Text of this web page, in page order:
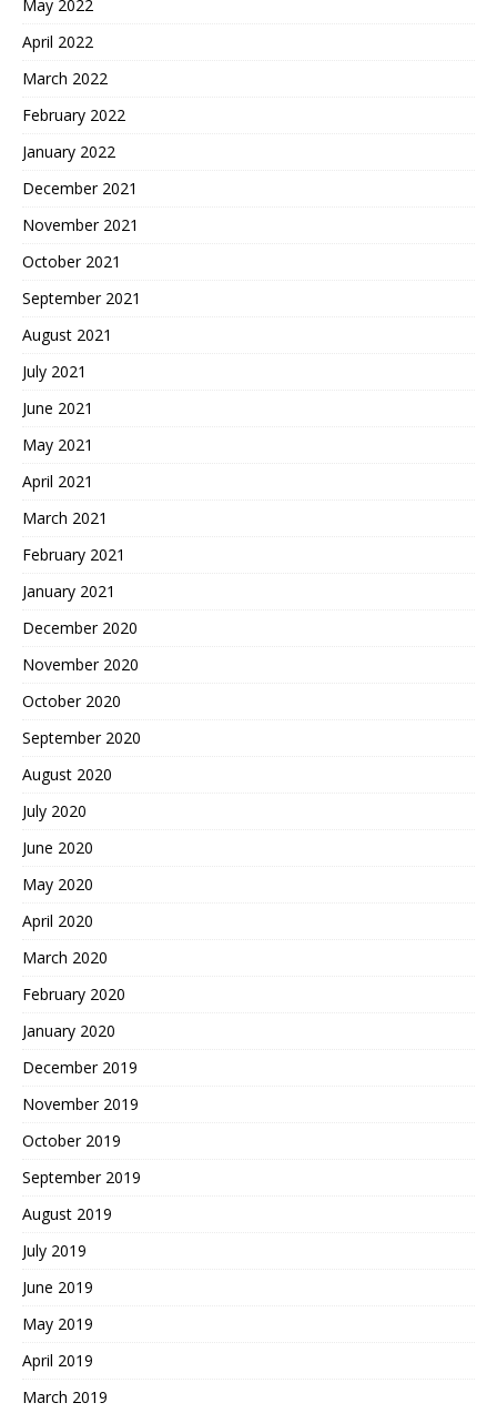
May 2022
April 2022
March 2022
February 2022
January 2022
December 2021
November 2021
October 2021
September 2021
August 2021
July 2021
June 2021
May 2021
April 2021
March 2021
February 2021
January 2021
December 2020
November 2020
October 2020
September 2020
August 2020
July 2020
June 2020
May 2020
April 2020
March 2020
February 2020
January 2020
December 2019
November 2019
October 2019
September 2019
August 2019
July 2019
June 2019
May 2019
April 2019
March 2019